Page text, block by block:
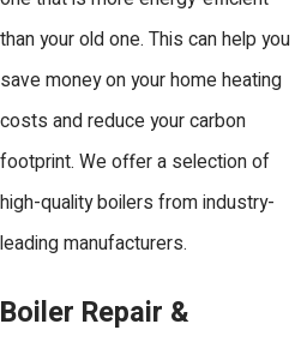
than your old one. This can help you
save money on your home heating
costs and reduce your carbon
footprint. We offer a selection of
high-quality boilers from industry-
leading manufacturers.
Boiler Repair &